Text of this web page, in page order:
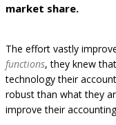
market share.
The effort vastly
functions, they knew
technology their
robust than what they
improve their